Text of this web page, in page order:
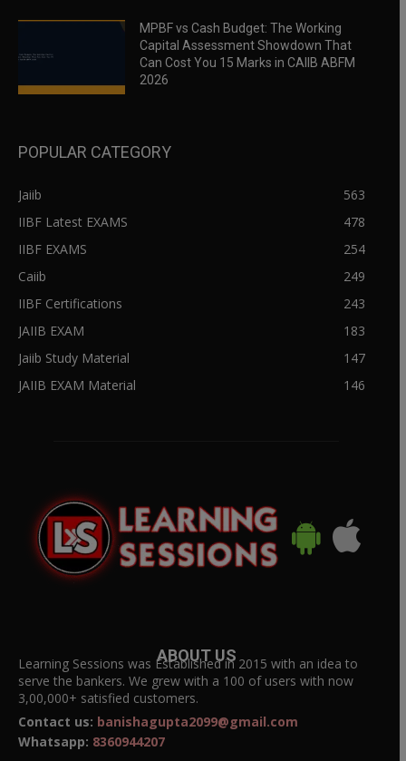
MPBF vs Cash Budget: The Working
Capital Assessment Showdown That
Can Cost You 15 Marks in CAIIB ABFM
2026
POPULAR CATEGORY
Jaiib
563
IIBF Latest EXAMS
478
IIBF EXAMS
254
Caiib
249
IIBF Certifications
243
JAIIB EXAM
183
Jaiib Study Material
147
JAIIB EXAM Material
146
ABOUT US
Learning Sessions was Established in 2015 with an idea to
serve the bankers. We grew with a 100 of users with now
3,00,000+ satisfied customers.
Contact us: banishagupta2099@gmail.com
Whatsapp: 8360944207